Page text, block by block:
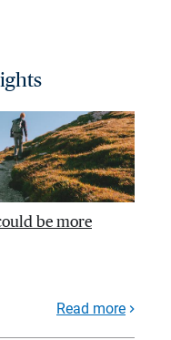
be more
Read more